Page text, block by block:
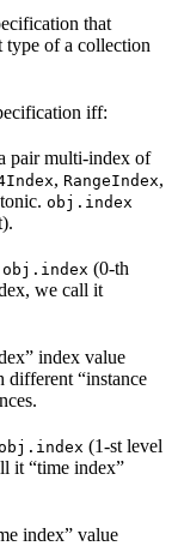
that
type of a collection
iff:
pair multi-index of
, RangeIndex,
obj.index
obj.index (0-th
we call it
index value
different “instance
(1-st level
it “time index”
index” value